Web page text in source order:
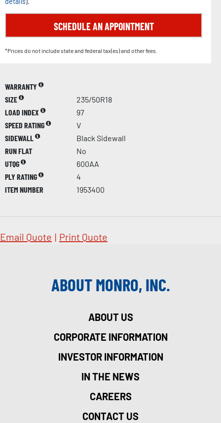
SCHEDULE AN APPOINTMENT
*Prices do not include state and federal tax(es) and other fees.
WARRANTY
SIZE
235/50R18
LOAD INDEX
97
SPEED RATING
V
SIDEWALL
Black Sidewall
RUN FLAT
No
UTQG
600AA
PLY RATING
4
ITEM NUMBER
1953400
Email Quote | Print Quote
ABOUT MONRO, INC.
ABOUT US
CORPORATE INFORMATION
INVESTOR INFORMATION
IN THE NEWS
CAREERS
CONTACT US